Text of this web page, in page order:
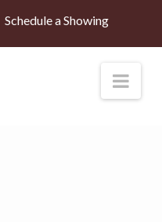
Schedule a Showing